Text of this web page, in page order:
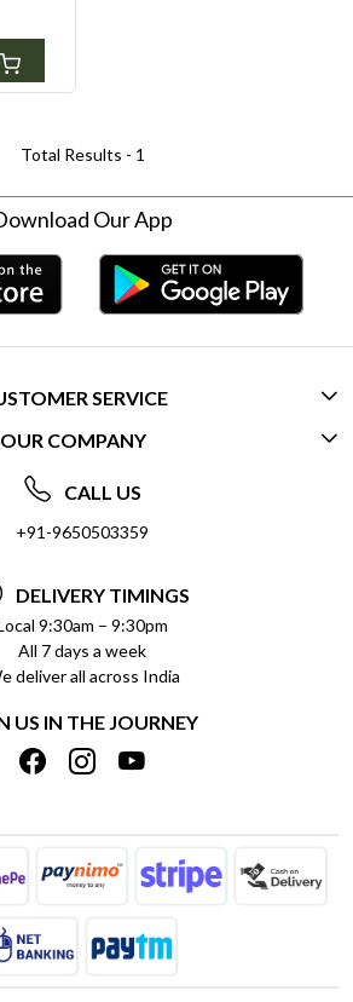
Total Results - 1
Our App
SERVICE
CONTACT US
ASKED QUESTIONS (FAQ)
INFORMATION
REFUND POLICY
POLICY
BULK ORDERS
TRACK ORDER
OUR COMPANY
ABOUT US
RESPONSIBILITY
PRIVACY POLICY
& CONDITIONS
BLOG
SHIPPING POLICY
CALL US
+91-9650503359
DELIVERY TIMINGS
9:30am – 9:30pm
All 7 days a week
deliver all across India
US IN THE JOURNEY